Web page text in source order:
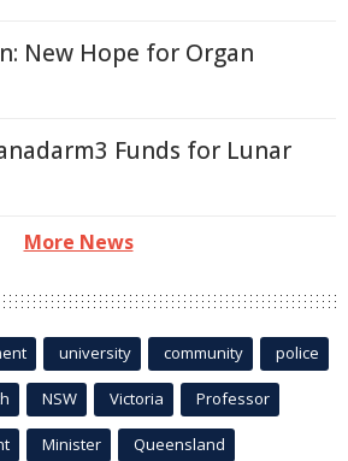
New Hope for Organ
Funds for Lunar
More News
university community police
NSW Victoria Professor
Minister Queensland